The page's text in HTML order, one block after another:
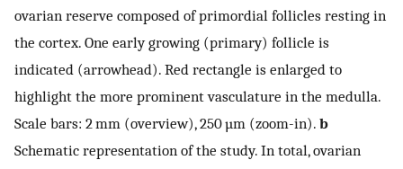
ovarian reserve composed of primordial follicles resting in
the cortex. One early growing (primary) follicle is
indicated (arrowhead). Red rectangle is enlarged to
highlight the more prominent vasculature in the medulla.
Scale bars: 2 mm (overview), 250 µm (zoom-in). b
Schematic representation of the study. In total, ovarian